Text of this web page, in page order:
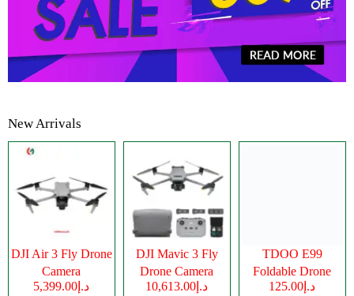
New Arrivals
DJI Air 3 Fly Drone
Camera
د.إ5,399.00
DJI Mavic 3 Fly
Drone Camera
د.إ10,613.00
TDOO E99
Foldable Drone
Cameraد.إ125.00